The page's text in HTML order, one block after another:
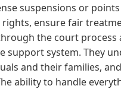
suspensions or
ensure fair
the court process
support system. They
and their families,
ability to handle